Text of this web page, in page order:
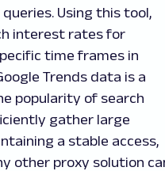
Using this tool,
interest rates for
time frames in
Trends data is a
popularity of search
gather large
a stable access,
other proxy solution